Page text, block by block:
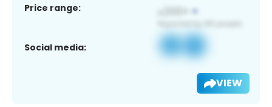
Price range:
Social media:
VIEW